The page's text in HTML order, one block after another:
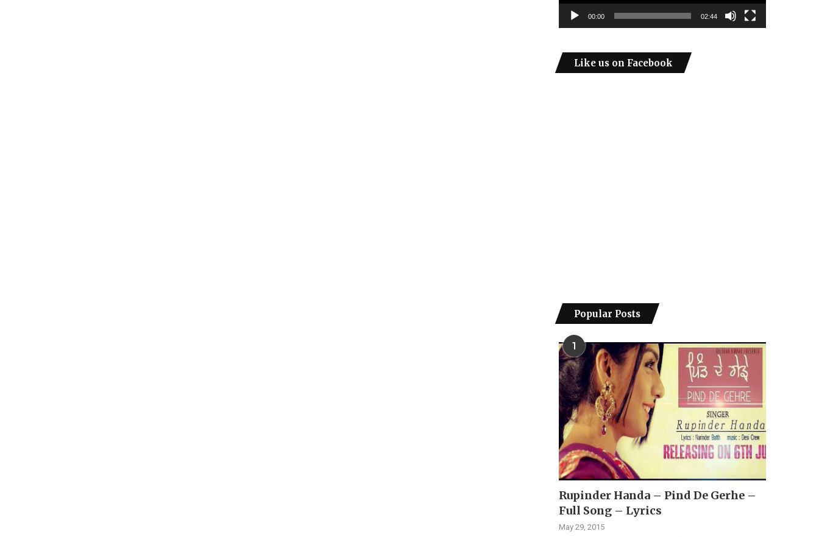
00:00 02:44
Like us on Facebook
Popular Posts
1
Rupinder Handa – Pind De Gerhe –
Full Song – Lyrics
May 29, 2015